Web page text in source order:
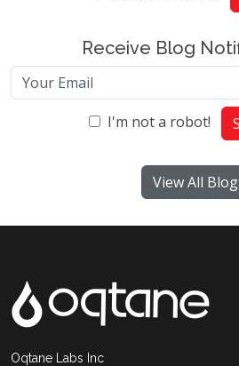
Receive Blog
I'm not a robot!
View All
Oqtane Labs Inc